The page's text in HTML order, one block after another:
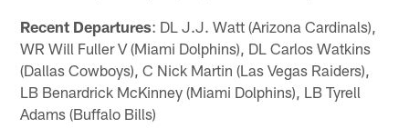
Recent Departures: DL J.J. Watt (Arizona Cardinals),
WR Will Fuller V (Miami Dolphins), DL Carlos Watkins
(Dallas Cowboys), C Nick Martin (Las Vegas Raiders),
LB Benardrick McKinney (Miami Dolphins), LB Tyrell
Adams (Buffalo Bills)